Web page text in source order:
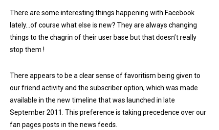
There are some interesting things happening with Facebook
lately…of course what else is new? They are always changing
things to the chagrin of their user base but that doesn’t really
stop them !
There appears to be a clear sense of favoritism being given to
our friend activity and the subscriber option, which was made
available in the new timeline that was launched in late
September 2011. This preference is taking precedence over our
fan pages posts in the news feeds.